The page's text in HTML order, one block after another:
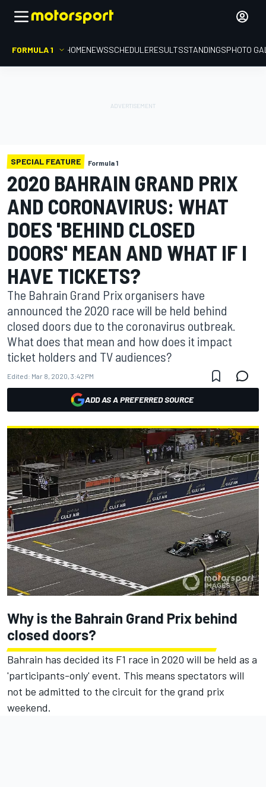
FORMULA 1 HOMENEWSSCHEDULERESULTSSTANDINGSPHOTO
SPECIAL FEATURE Formula 1
2020 BAHRAIN GRAND PRIX
AND CORONAVIRUS: WHAT
DOES 'BEHIND CLOSED
DOORS' MEAN AND WHAT IF I
HAVE TICKETS?
The Bahrain Grand Prix organisers have
announced the 2020 race will be held behind
closed doors due to the coronavirus outbreak.
What does that mean and how does it impact
ticket holders and TV audiences?
Edited: Mar 8, 2020, 3:42 PM
ADD AS A PREFERRED SOURCE
Why is the Bahrain Grand Prix behind
closed doors?
Bahrain has decided its F1 race in 2020 will be held as a
'participants-only' event. This means spectators will
not be admitted to the circuit for the grand prix
weekend.